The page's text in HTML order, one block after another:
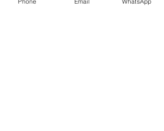
pocket. When you stop for a break,